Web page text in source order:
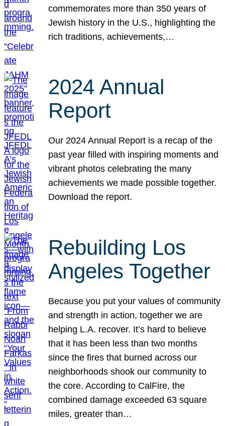
commemorates more than 350 years of
Jewish history in the U.S., highlighting the
rich traditions, achievements,…
2024 Annual
Report
Our 2024 Annual Report is a recap of the
past year filled with inspiring moments and
vibrant photos celebrating the many
achievements we made possible together.
Download the report.
Rebuilding Los
Angeles Together
Because you put your values of community
and strength in action, together we are
helping L.A. recover. It’s hard to believe
that it has been less than two months
since the fires that burned across our
neighborhoods shook our community to
the core. According to CalFire, the
combined damage exceeded 63 square
miles, greater than…